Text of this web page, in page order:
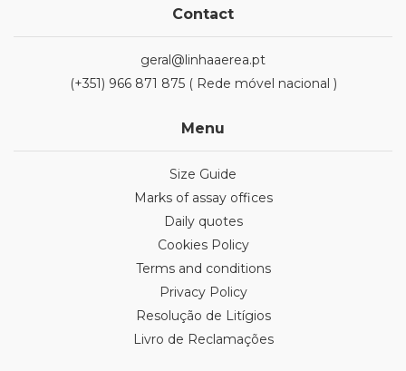
Contact
geral@linhaaerea.pt
(+351) 966 871 875 ( Rede móvel nacional )
Menu
Size Guide
Marks of assay offices
Daily quotes
Cookies Policy
Terms and conditions
Privacy Policy
Resolução de Litígios
Livro de Reclamações